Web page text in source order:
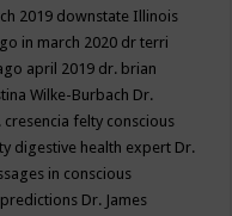
2019 downstate Illinois
in march 2020 dr terri
april 2019 dr. brian
Wilke-Burbach Dr.
cresencia felty conscious
digestive health expert Dr.
in conscious
Dr. James